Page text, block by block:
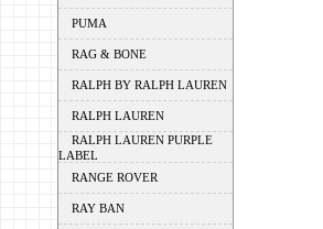
PUMA
RAG & BONE
RALPH BY RALPH LAUREN
RALPH LAUREN
RALPH LAUREN PURPLE
LABEL
RANGE ROVER
RAY BAN